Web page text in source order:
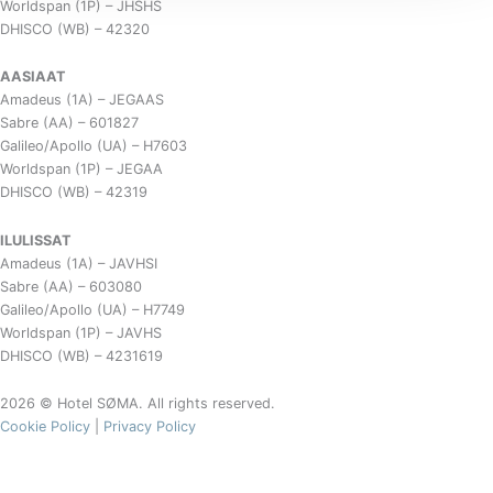
Worldspan (1P) – JHSHS
DHISCO (WB) – 42320
AASIAAT
Amadeus (1A) – JEGAAS
Sabre (AA) – 601827
Galileo/Apollo (UA) – H7603
Worldspan (1P) – JEGAA
DHISCO (WB) – 42319
ILULISSAT
Amadeus (1A) – JAVHSI
Sabre (AA) – 603080
Galileo/Apollo (UA) – H7749
Worldspan (1P) – JAVHS
DHISCO (WB) – 4231619
2026 © Hotel SØMA. All rights reserved.
Cookie Policy
Privacy Policy